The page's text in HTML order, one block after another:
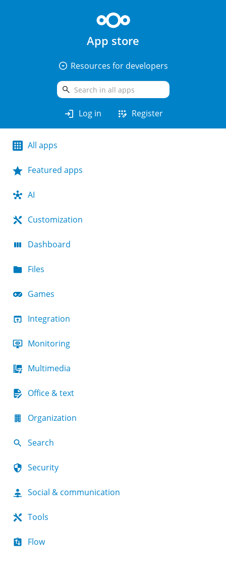
App store
arrow_drop_down_circle Resources for developers
search
login Log in app_registration Register
All apps
Featured apps
AI
Customization
Dashboard
Files
Games
Integration
Monitoring
Multimedia
Office & text
Organization
Search
Security
Social & communication
Tools
Flow